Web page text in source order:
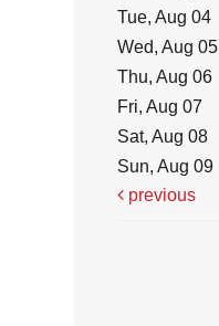
Tue, Aug 04
Wed, Aug 05
Thu, Aug 06
Fri, Aug 07
Sat, Aug 08
Sun, Aug 09
previous